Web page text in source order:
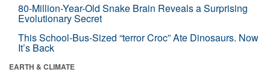
80-Million-Year-Old Snake Brain Reveals a Surprising
Evolutionary Secret
This School-Bus-Sized “terror Croc” Ate Dinosaurs. Now
It’s Back
EARTH & CLIMATE